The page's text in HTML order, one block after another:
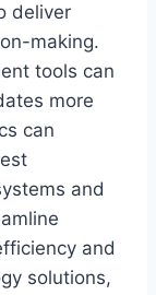
deliver
making.
tools can
more
can
and
and
solutions,